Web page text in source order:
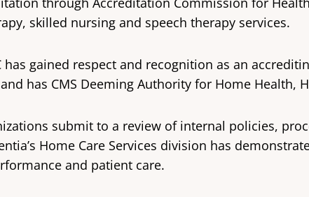
skilled nursing and speech therapy services.
gained respect and recognition as an
has CMS Deeming Authority for Home Health,
submit to a review of internal policies,
Home Care Services division has
and patient care.